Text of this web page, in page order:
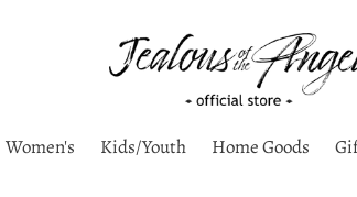
Women's Kids/Youth Home Goods